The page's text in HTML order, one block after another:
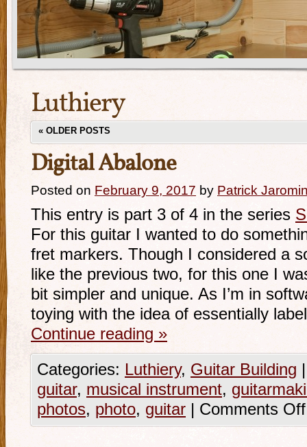
Luthiery
« OLDER POSTS
Digital Abalone
Posted on February 9, 2017 by Patrick
This entry is part 3 of 4 in the series
For this guitar I wanted to do
fret markers. Though I considered a
like the previous two, for this one I
bit simpler and unique. As I’m in
toying with the idea of essentially
Continue reading »
Categories: Luthiery, Guitar Building |
guitar, musical instrument,
photos, photo, guitar | Comments Off